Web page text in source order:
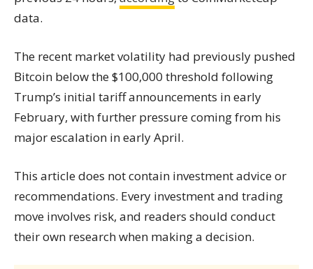
data.
The recent market volatility had previously pushed
Bitcoin below the $100,000 threshold following
Trump’s initial tariff announcements in early
February, with further pressure coming from his
major escalation in early April.
This article does not contain investment advice or
recommendations. Every investment and trading
move involves risk, and readers should conduct
their own research when making a decision.